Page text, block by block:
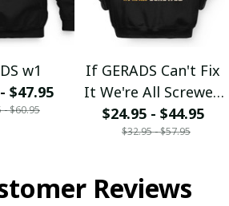
w1
$47.95
- $60.95
If GERADS Can't Fix
It We're All Screwed
fx23
$24.95 - $44.95
$32.95 - $57.95
Reviews